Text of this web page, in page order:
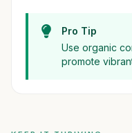
Pro Tip
Use organic
promote